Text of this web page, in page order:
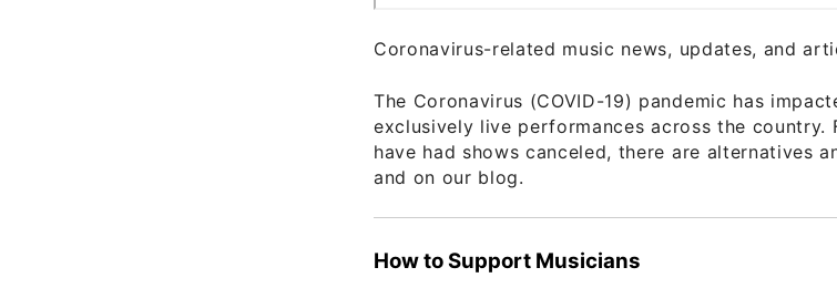
Coronavirus-related music news, updates, and
The Coronavirus (COVID-19) pandemic has
exclusively live performances across the country.
have had shows canceled, there are alternatives
and on our blog.
How to Support Musicians